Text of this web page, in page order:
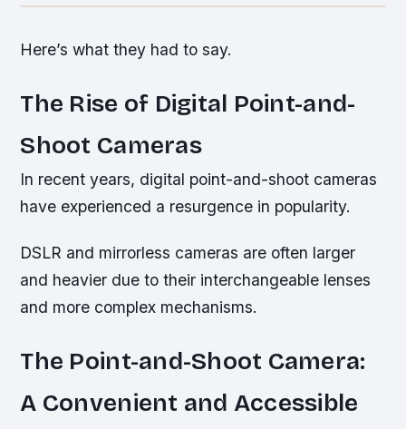
Here’s what they had to say.
The Rise of Digital Point-and-
Shoot Cameras
In recent years, digital point-and-shoot cameras
have experienced a resurgence in popularity.
DSLR and mirrorless cameras are often larger
and heavier due to their interchangeable lenses
and more complex mechanisms.
The Point-and-Shoot Camera:
A Convenient and Accessible